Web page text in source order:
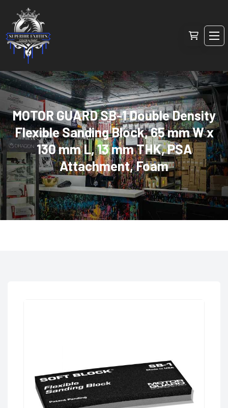
MOTOR GUARD SB-1 Double Density
Flexible Sanding Block, 65 mm W x
130 mm L, 13 mm THK, PSA
Attachment, Foam